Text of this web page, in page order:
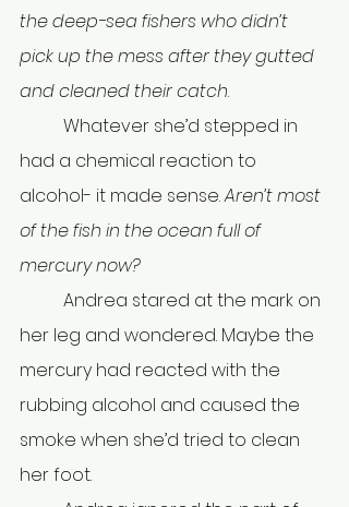
the deep-sea fishers who didn’t
pick up the mess after they gutted
and cleaned their catch.
had a chemical reaction to
alcohol- it made sense. Aren’t most
of the fish in the ocean full of
mercury now?
her leg and wondered. Maybe the
mercury had reacted with the
rubbing alcohol and caused the
smoke when she’d tried to clean
her foot.